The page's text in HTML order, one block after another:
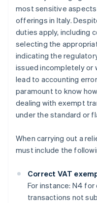
most sensitive
offerings in Italy.
duties apply, including
selecting the
indicating the
issued incompletely or
lead to accounting
paramount to know
dealing with exempt
under the standard or
When carrying out a
must include the
Correct VAT
For instance: N4
transactions not